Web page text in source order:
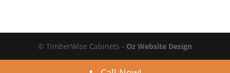
© TimberWise Cabinets - Oz Website Design